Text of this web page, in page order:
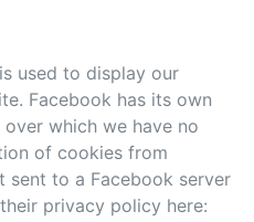
used to display our
Facebook has its own
which we have no
of cookies from
sent to a Facebook server
privacy policy here: